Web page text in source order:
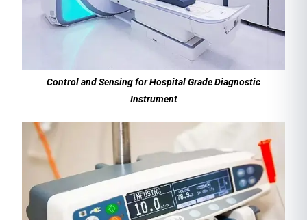
Control and Sensing for Hospital Grade Diagnostic
Instrument